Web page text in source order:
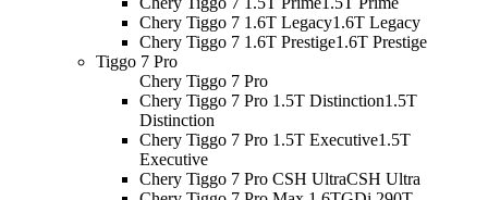
Chery Tiggo 7 1.6T Legacy1.6T Legacy
Chery Tiggo 7 1.6T Prestige1.6T Prestige
Tiggo 7 Pro
Chery Tiggo 7 Pro
Chery Tiggo 7 Pro 1.5T Distinction1.5T
Distinction
Chery Tiggo 7 Pro 1.5T Executive1.5T
Executive
Chery Tiggo 7 Pro CSH UltraCSH Ultra